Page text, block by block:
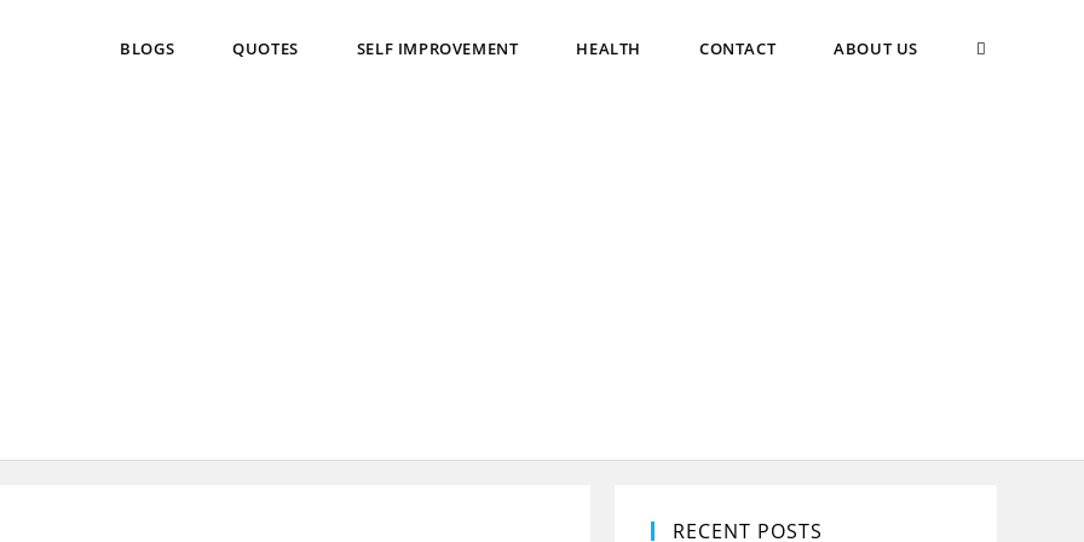
BLOGS QUOTES SELF IMPROVEMENT HEALTH CONTACT ABOUT US TOGGLE
RECENT POSTS